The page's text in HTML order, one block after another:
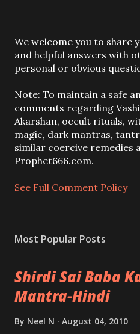
P
o
s
a
C
o
m
m
e
t
We welcome you to share
and helpful answers with
personal or obvious
Note: To maintain a safe
comments regarding
Akarshan, occult rituals,
magic, dark mantras,
similar coercive remedies
Prophet666.com.
See Full Comment Policy
Most Popular Posts
Shirdi Sai Baba
Mantra-Hindi
By Neel N August 04, 2010